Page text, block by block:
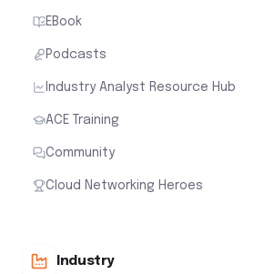
EBook
Podcasts
Industry Analyst Resource Hub
ACE Training
Community
Cloud Networking Heroes
Industry